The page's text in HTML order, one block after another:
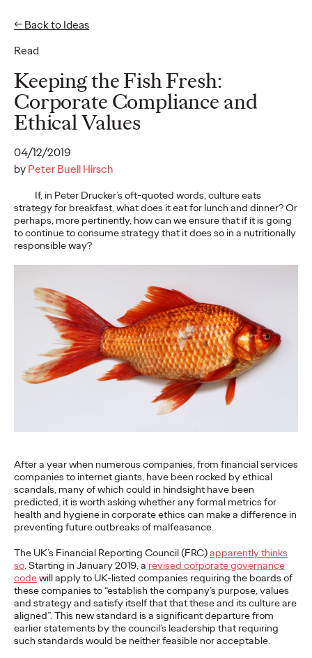
Read
← Back to Ideas
Keeping the Fish Fresh:
Corporate Compliance and
Ethical Values
04/12/2019
byPeter Buell Hirsch
If, in Peter Drucker’s oft-quoted words, culture eats
strategy for breakfast, what does it eat for lunch and dinner? Or
perhaps, more pertinently, how can we ensure that if it is going
to continue to consume strategy that it does so in a nutritionally
responsible way?
After a year when numerous companies, from financial services
companies to internet giants, have been rocked by ethical
scandals, many of which could in hindsight have been
predicted, it is worth asking whether any formal metrics for
health and hygiene in corporate ethics can make a difference in
preventing future outbreaks of malfeasance.
The UK’s Financial Reporting Council (FRC)apparently thinks
so. Starting in January 2019, a revised corporate governance
codewill apply to UK-listed companies requiring the boards of
these companies to “establish the company’s purpose, values
and strategy and satisfy itself that that these and its culture are
aligned”. This new standard is a significant departure from
earlier statements by the council’s leadership that requiring
such standards would be neither feasible nor acceptable.
Ideas
READ
Gen Z Pulse: Designed
for Contradiction
To win in 2026, brands must shift from treating Gen Z as a
passive audience to partnering as co-creators.
NEWS
Gen Z Isn't
Contradictory—
Ogilvy Study Explores
the Tensions Defining a
Generation and How
Brands Can Connect
Chloe Evans 07/28/2026
New Ogilvy report uncovers the new rulesemergingfor young
adulthood, highlighting several critical…